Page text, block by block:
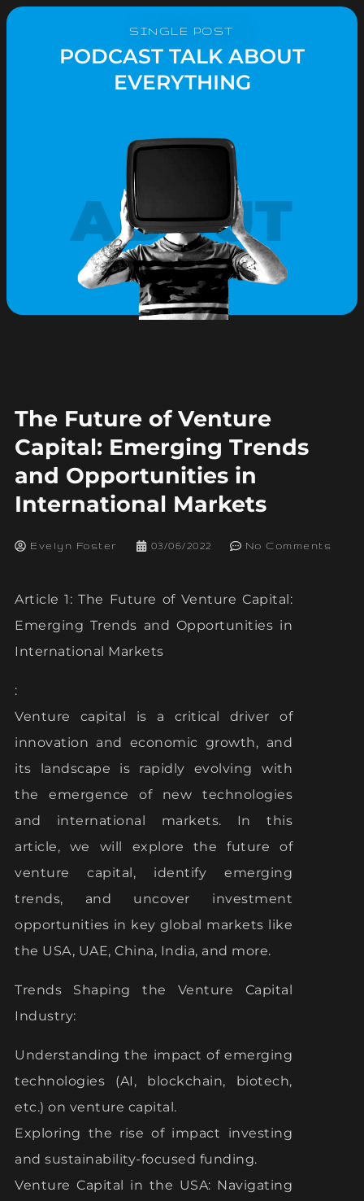
SINGLE POST
PODCAST TALK ABOUT
EVERYTHING
ABOUT
The Future of Venture
Capital: Emerging Trends
and Opportunities in
International Markets
Evelyn Foster 03/06/2022 No Comments
Article 1: The Future of Venture Capital:
Emerging Trends and Opportunities in
International Markets
:
Venture capital is a critical driver of
innovation and economic growth, and
its landscape is rapidly evolving with
the emergence of new technologies
and international markets. In this
article, we will explore the future of
venture capital, identify emerging
trends, and uncover investment
opportunities in key global markets like
the USA, UAE, China, India, and more.
Trends Shaping the Venture Capital
Industry:
Understanding the impact of emerging
technologies (AI, blockchain, biotech,
etc.) on venture capital.
Exploring the rise of impact investing
and sustainability-focused funding.
Venture Capital in the USA: Navigating